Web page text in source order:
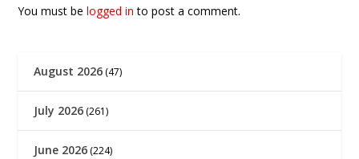
You must belogged in to post a comment.
August 2026 (47)
July 2026 (261)
June 2026 (224)